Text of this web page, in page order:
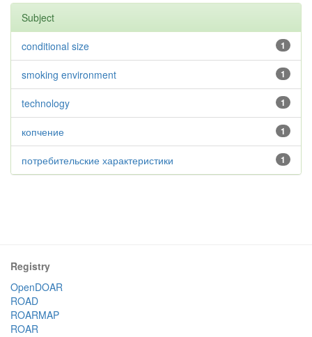
Subject
1
conditional size
1
smoking environment
1
technology
1
копчение
1
потребительские характеристики
Registry
OpenDOAR
ROAD
ROARMAP
ROAR